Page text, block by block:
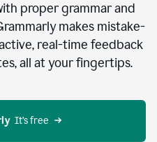
proper grammar and
makes mistake-
real-time feedback
all at your fingertips.
  It’s free